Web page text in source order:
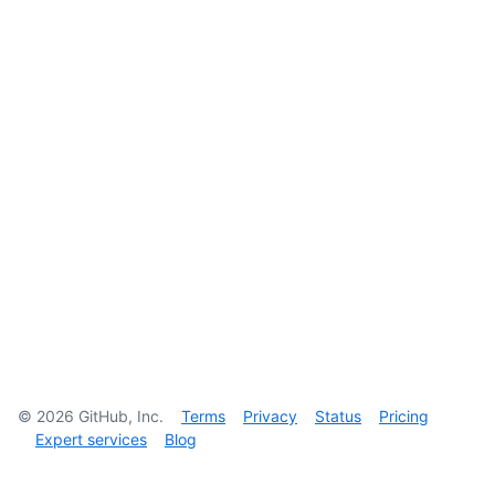
© 2026 GitHub, Inc. Terms Privacy Status
Pricing
Expert services
Blog